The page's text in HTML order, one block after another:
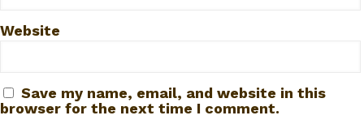
Website
Save my name, email, and website in this
browser for the next time I comment.